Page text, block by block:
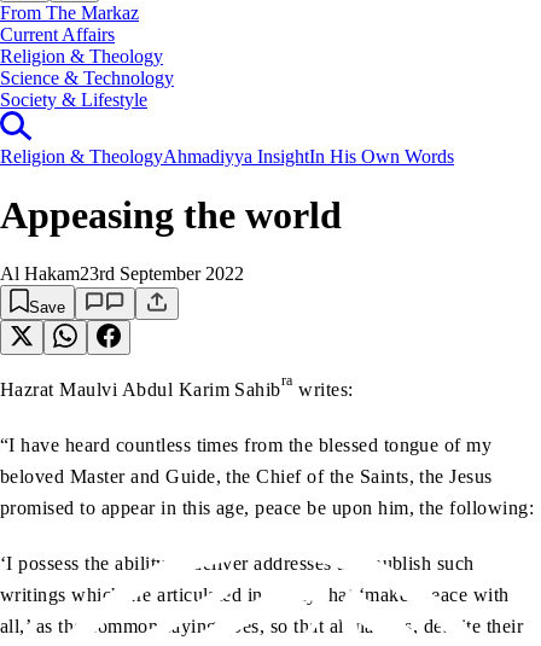
From The Markaz
Current Affairs
Religion & Theology
Science & Technology
⁠Society & Lifestyle
Religion & TheologyAhmadiyya InsightIn His Own Words
Appeasing the world
Al Hakam23rd September 2022
Save
Hazrat Maulvi Abdul Karim Sahibra writes:
“I have heard countless times from the blessed tongue of my
beloved Master and Guide, the Chief of the Saints, the Jesus
promised to appear in this age, peace be upon him, the following:
‘I possess the ability to deliver addresses and publish such
writings which are articulated in a way that ‘makes peace with
all,’ as the common saying goes, so that all nations, despite their